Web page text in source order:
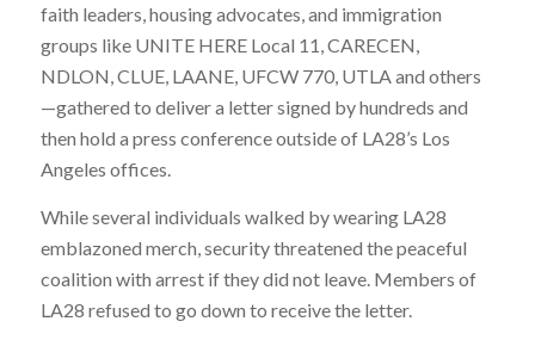
faith leaders, housing advocates, and immigration
groups like UNITE HERE Local 11, CARECEN,
NDLON, CLUE, LAANE, UFCW 770, UTLA and others
—gathered to deliver a letter signed by hundreds and
then hold a press conference outside of LA28’s Los
Angeles offices.
While several individuals walked by wearing LA28
emblazoned merch, security threatened the peaceful
coalition with arrest if they did not leave. Members of
LA28 refused to go down to receive the letter.